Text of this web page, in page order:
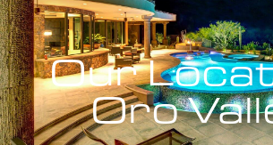
Our
Oro